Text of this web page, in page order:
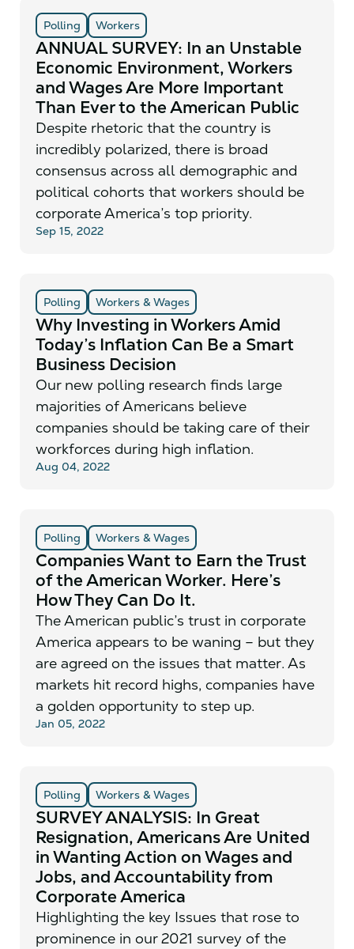
Polling Workers
ANNUAL SURVEY: In an Unstable
Economic Environment, Workers
and Wages Are More Important
Than Ever to the American Public
Despite rhetoric that the country is
incredibly polarized, there is broad
consensus across all demographic and
political cohorts that workers should be
corporate America’s top priority.
Sep 15, 2022
Polling Workers & Wages
Why Investing in Workers Amid
Today’s Inflation Can Be a Smart
Business Decision
Our new polling research finds large
majorities of Americans believe
companies should be taking care of their
workforces during high inflation.
Aug 04, 2022
Polling Workers & Wages
Companies Want to Earn the Trust
of the American Worker. Here’s
How They Can Do It.
The American public’s trust in corporate
America appears to be waning – but they
are agreed on the issues that matter. As
markets hit record highs, companies have
a golden opportunity to step up.
Jan 05, 2022
Polling Workers & Wages
SURVEY ANALYSIS: In Great
Resignation, Americans Are United
in Wanting Action on Wages and
Jobs, and Accountability from
Corporate America
Highlighting the key Issues that rose to
prominence in our 2021 survey of the